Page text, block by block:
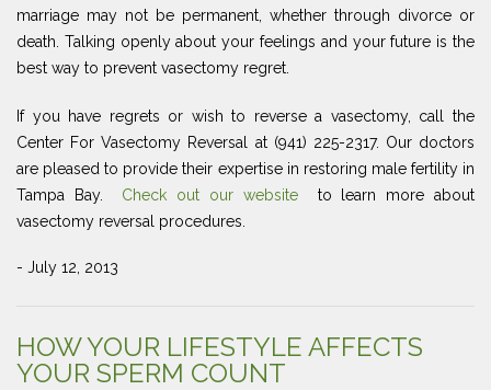
marriage may not be permanent, whether through divorce or
death. Talking openly about your feelings and your future is the
best way to prevent vasectomy regret.
If you have regrets or wish to reverse a vasectomy, call the
Center For Vasectomy Reversal at (941) 225-2317. Our doctors
are pleased to provide their expertise in restoring male fertility in
Tampa Bay. Check out our website
to learn more about
vasectomy reversal procedures.
- July 12, 2013
HOW YOUR LIFESTYLE AFFECTS
YOUR SPERM COUNT